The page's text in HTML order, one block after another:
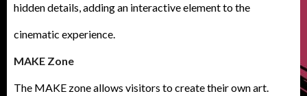
hidden details, adding an interactive element to the
cinematic experience.
MAKE Zone
The MAKE zone allows visitors to create their own art.